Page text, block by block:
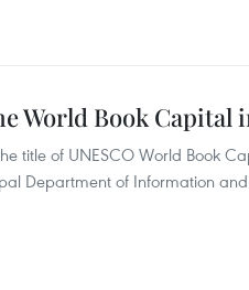
World Book Capital
title of UNESCO World Book
Department of Information